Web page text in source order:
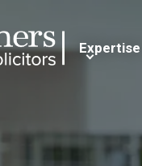
Expertise